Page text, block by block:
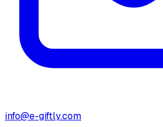
info@e-giftly.com